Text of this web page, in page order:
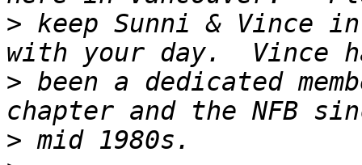
> keep Sunni & Vince
> been a dedicated
>